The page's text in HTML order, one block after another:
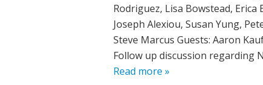
Rodriguez, Lisa Bowstead, Erica
Joseph Alexiou, Susan Yung,
Steve Marcus Guests: Aaron
Follow up discussion regarding
Read more »